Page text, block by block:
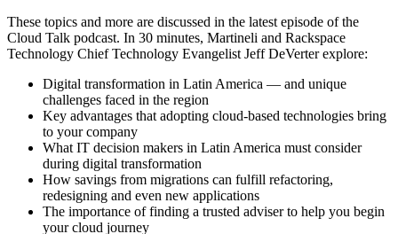
These topics and more are discussed in the latest episode of the
Cloud Talk podcast. In 30 minutes, Martineli and Rackspace
Technology Chief Technology Evangelist Jeff DeVerter explore:
Digital transformation in Latin America — and unique
challenges faced in the region
Key advantages that adopting cloud-based technologies bring
to your company
What IT decision makers in Latin America must consider
during digital transformation
How savings from migrations can fulfill refactoring,
redesigning and even new applications
The importance of finding a trusted adviser to help you begin
your cloud journey